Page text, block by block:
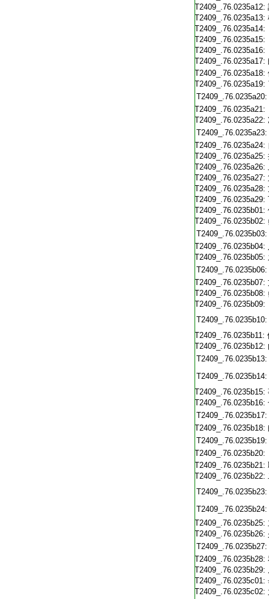
T2409_.76.0235a12:
T2409_.76.0235a13:
T2409_.76.0235a14:
T2409_.76.0235a15:
T2409_.76.0235a16:
T2409_.76.0235a17:
T2409_.76.0235a18:
T2409_.76.0235a19:
T2409_.76.0235a20:
T2409_.76.0235a21:
T2409_.76.0235a22:
T2409_.76.0235a23:
T2409_.76.0235a24:
T2409_.76.0235a25:
T2409_.76.0235a26:
T2409_.76.0235a27:
T2409_.76.0235a28:
T2409_.76.0235a29:
T2409_.76.0235b01:
T2409_.76.0235b02:
T2409_.76.0235b03:
T2409_.76.0235b04:
T2409_.76.0235b05:
T2409_.76.0235b06:
T2409_.76.0235b07:
T2409_.76.0235b08:
T2409_.76.0235b09:
T2409_.76.0235b10:
T2409_.76.0235b11:
T2409_.76.0235b12:
T2409_.76.0235b13:
T2409_.76.0235b14:
T2409_.76.0235b15:
T2409_.76.0235b16:
T2409_.76.0235b17:
T2409_.76.0235b18:
T2409_.76.0235b19:
T2409_.76.0235b20:
T2409_.76.0235b21:
T2409_.76.0235b22:
T2409_.76.0235b23:
T2409_.76.0235b24:
T2409_.76.0235b25:
T2409_.76.0235b26:
T2409_.76.0235b27:
T2409_.76.0235b28:
T2409_.76.0235b29:
T2409_.76.0235c01:
T2409_.76.0235c02: